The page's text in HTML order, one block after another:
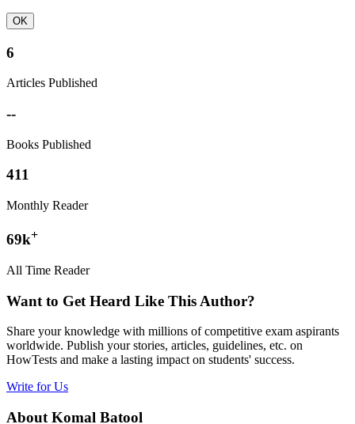
OK
6
Articles Published
--
Books Published
411
Monthly Reader
69k+
All Time Reader
Want to Get Heard Like This Author?
Share your knowledge with millions of competitive exam aspirants
worldwide. Publish your stories, articles, guidelines, etc. on
HowTests and make a lasting impact on students' success.
Write for Us
About Komal Batool